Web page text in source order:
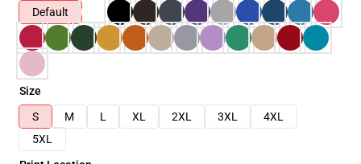
Default
Size
S
M L XL 2XL 3XL
4XL
5XL